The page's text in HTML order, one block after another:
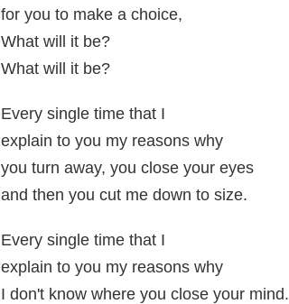
for you to make a choice,
What will it be?
What will it be?
Every single time that I
explain to you my reasons why
you turn away, you close your eyes
and then you cut me down to size.
Every single time that I
explain to you my reasons why
I don't know where you close your mind.